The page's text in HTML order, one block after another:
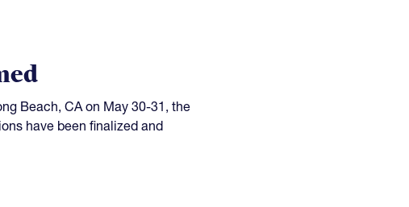
Beach, CA on May 30-31, the
have been finalized and